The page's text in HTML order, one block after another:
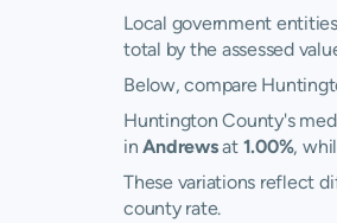
Local government
total by the assessed
Below, compare
Huntington County's
inAndrewsat 1.00%,
These variations reflect
county rate.